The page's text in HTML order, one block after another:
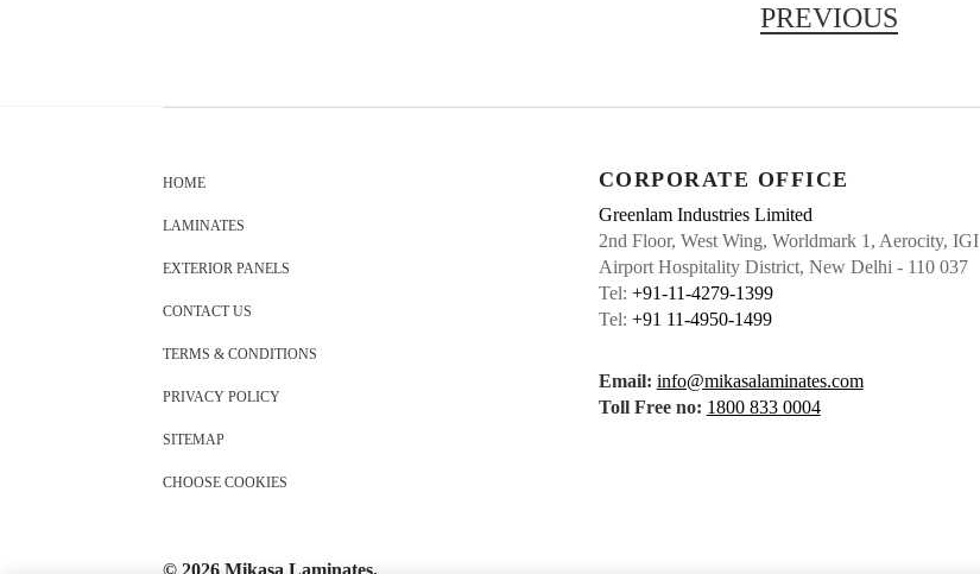
PREVIOUS
HOME
LAMINATES
EXTERIOR PANELS
CONTACT US
TERMS & CONDITIONS
PRIVACY POLICY
SITEMAP
CHOOSE COOKIES
CORPORATE OFFICE
Greenlam Industries Limited
2nd Floor, West Wing, Worldmark 1, Aerocity, IGI
Airport Hospitality District, New Delhi - 110 037
Tel: +91-11-4279-1399
Tel: +91 11-4950-1499
Email: info@mikasalaminates.com
Toll Free no: 1800 833 0004
© 2026 Mikasa Laminates.